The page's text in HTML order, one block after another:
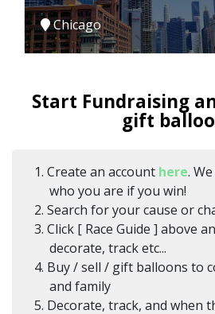
Chicago
Start Fundraising
gift
1. Create an account here.
who you are if you win!
2. Search for your cause or
3. Click [ Race Guide ] above
decorate, track etc...
4. Buy / sell / gift balloons to
and family
5. Decorate, track, and when